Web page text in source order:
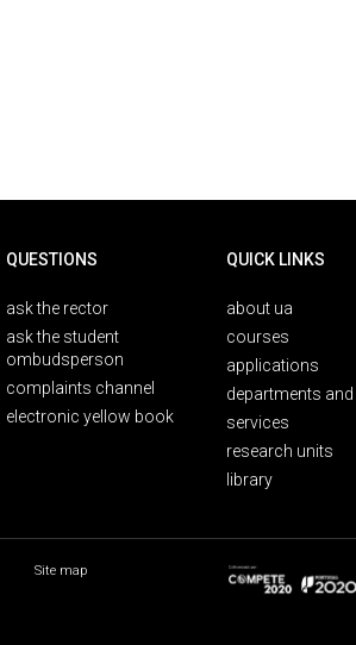
QUESTIONS
ask the rector
ask the student
ombudsperson
complaints channel
electronic yellow book
QUICK LINKS
about ua
courses
applications
departments
services
research units
library
Site map